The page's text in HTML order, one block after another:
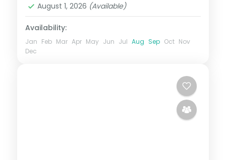
August 1, 2026 (Available)
Availability:
Jan Feb Mar Apr May Jun Jul Aug Sep Oct Nov
Dec